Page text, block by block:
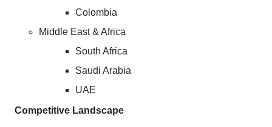
Colombia
Middle East & Africa
South Africa
Saudi Arabia
UAE
Competitive Landscape